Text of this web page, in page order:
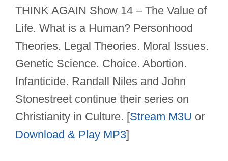
THINK AGAIN Show 14 – The Value of
Life. What is a Human? Personhood
Theories. Legal Theories. Moral Issues.
Genetic Science. Choice. Abortion.
Infanticide. Randall Niles and John
Stonestreet continue their series on
Christianity in Culture. [Stream M3U or
Download & Play MP3]